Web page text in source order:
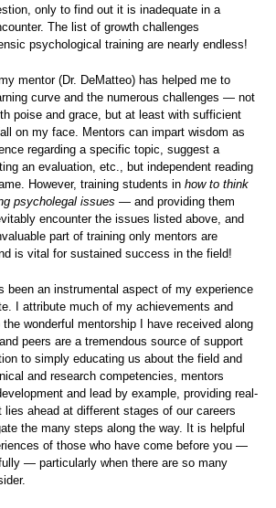
only to find out it is inadequate in a
The list of growth challenges
psychological training are nearly endless!
mentor (Dr. DeMatteo) has helped me to
curve and the numerous challenges — not
poise and grace, but at least with sufficient
on my face. Mentors can impart wisdom as
regarding a specific topic, suggest a
an evaluation, etc., but independent reading
However, training students in how to think
psycholegal issues — and providing them
encounter the issues listed above, and
part of training only mentors are
is vital for sustained success in the field!
been an instrumental aspect of my experience
I attribute much of my achievements and
wonderful mentorship I have received along
peers are a tremendous source of support
to simply educating us about the field and
and research competencies, mentors
and lead by example, providing real-
lies ahead at different stages of our careers
the many steps along the way. It is helpful
of those who have come before you —
— particularly when there are so many